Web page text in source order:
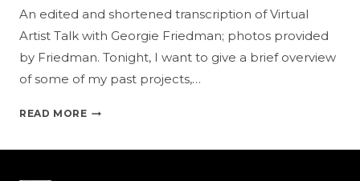
An edited and shortened transcription of Virtual
Artist Talk with Georgie Friedman; photos provided
by Friedman. Tonight, I want to give a brief overview
of some of my past projects,…
READ MOREGEORGIE